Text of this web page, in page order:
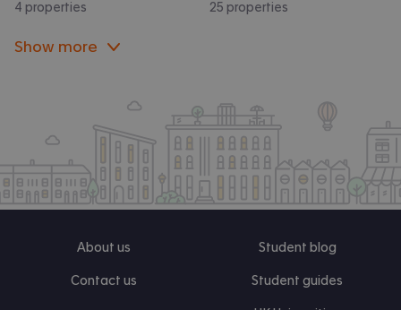
4 properties 25 properties
Show more
About us
Contact us
Student blog
Student guides